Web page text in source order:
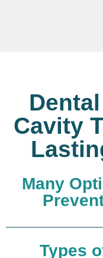
Cavity
Many
Types